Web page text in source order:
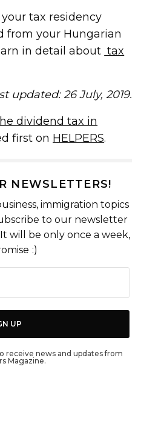
tax residency
from your Hungarian
in detail about tax
updated: 26 July, 2019.
dividend tax in
first on HELPERS.
NEWSLETTERS!
immigration topics
to our newsletter
will be only once a week,
:)
UP
receive news and updates from
Magazine.